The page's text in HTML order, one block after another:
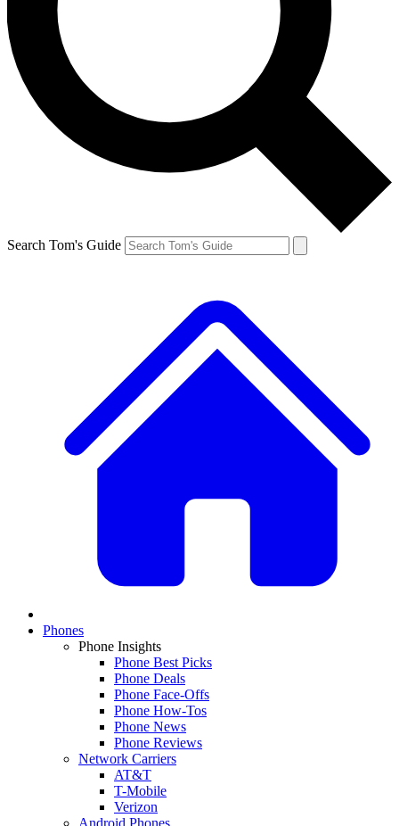
Search Tom's Guide
Phones
Phone Insights
Phone Best Picks
Phone Deals
Phone Face-Offs
Phone How-Tos
Phone News
Phone Reviews
Network Carriers
AT&T
T-Mobile
Verizon
Android Phones